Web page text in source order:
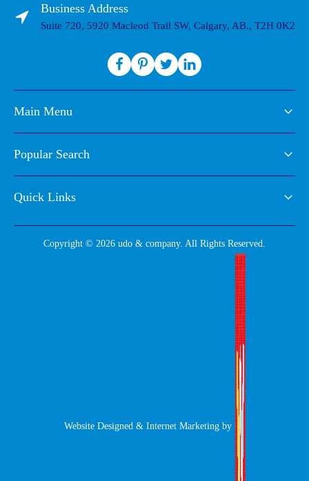
Business Address
Suite 720, 5920 Macleod Trail SW, Calgary, AB., T2H 0K2
Main Menu
Popular Search
Quick Links
Copyright © 2026 udo & company. All Rights Reserved.
Website Designed & Internet Marketing by